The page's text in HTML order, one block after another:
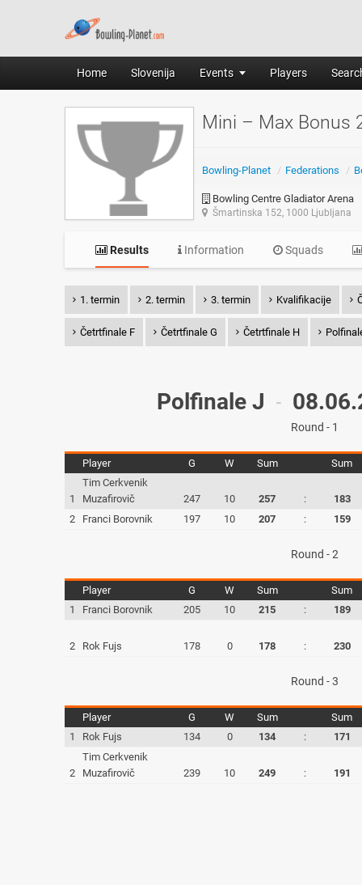
Home Slovenija Events Players
Mini – Max Bonus
Bowling-Planet / Federations /
Bowling Centre Gladiator Arena
Šmartinska 152, 1000 Ljubljana
Results Information Squads
1. termin 2. termin 3. termin Kvalifikacije
Četrtfinale F Četrtfinale G Četrtfinale H
Polfinale J -
Round - 1
Player G W Sum Sum
1
Tim Cerkvenik
Muzafirovič
247 10 257 :
183
2
Franci Borovnik 197 10 207 : 159
Round - 2
Player G W Sum
Sum
1
Franci Borovnik 205 10 215 : 189
2 Rok Fujs 178 0 178 : 230
Round - 3
Player G W Sum
Sum
1
Rok Fujs 134 0 134 : 171
2
Tim Cerkvenik
Muzafirovič
239 10 249 : 191